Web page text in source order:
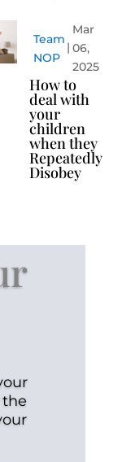
Team
NOP
Mar
06,
2025
How to
deal with
your
children
when they
Repeatedly
Disobey